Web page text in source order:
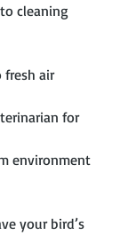
cleaning
fresh air
for
environment
your bird’s